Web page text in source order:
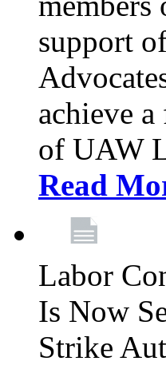
support
achieve
of UAW
Read
Labor
Is Now
Strike